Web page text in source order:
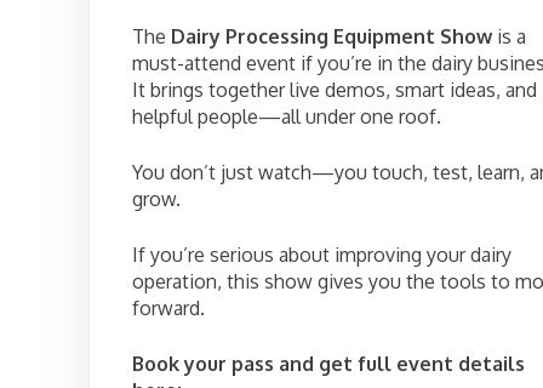
The Dairy Processing Equipment Showis a
must-attend event if you’re in the dairy
It brings together live demos, smart ideas, and
helpful people—all under one roof.
You don’t just watch—you touch, test, learn,
grow.
If you’re serious about improving your dairy
operation, this show gives you the tools to
forward.
Book your pass and get full event details